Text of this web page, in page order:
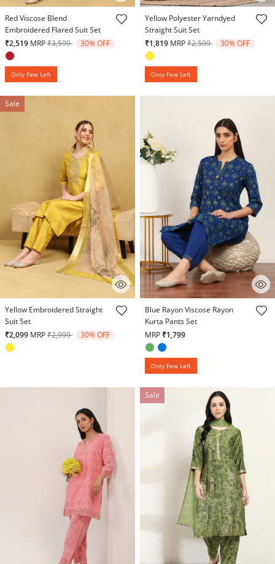
4.9 out of 5 Customer Rating
Red Viscose Blend
Embroidered Flared Suit Set
₹2,519 MRPPrice reduced from
₹3,599to 30% OFF
Only Few Left
4.3 out of 5 Customer Rating
Yellow Polyester Yarndyed
Straight Suit Set
₹1,819 MRPPrice reduced from
₹2,599to 30% OFF
Only Few Left
Sale
4.8 out of 5 Customer Rating
Yellow Embroidered Straight
Suit Set
₹2,099 MRPPrice reduced from
₹2,999to 30% OFF
3.5 out of 5 Customer Rating
Blue Rayon Viscose Rayon
Kurta Pants Set
MRP ₹1,799
Only Few Left
Sale